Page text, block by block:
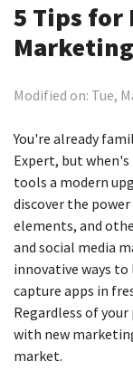
5 Tips for
Marketing
Modified on: Tue,
You're already
Expert, but
tools a modern
discover the
elements, and
and social media
innovative ways
capture apps in
Regardless of
with new
market.